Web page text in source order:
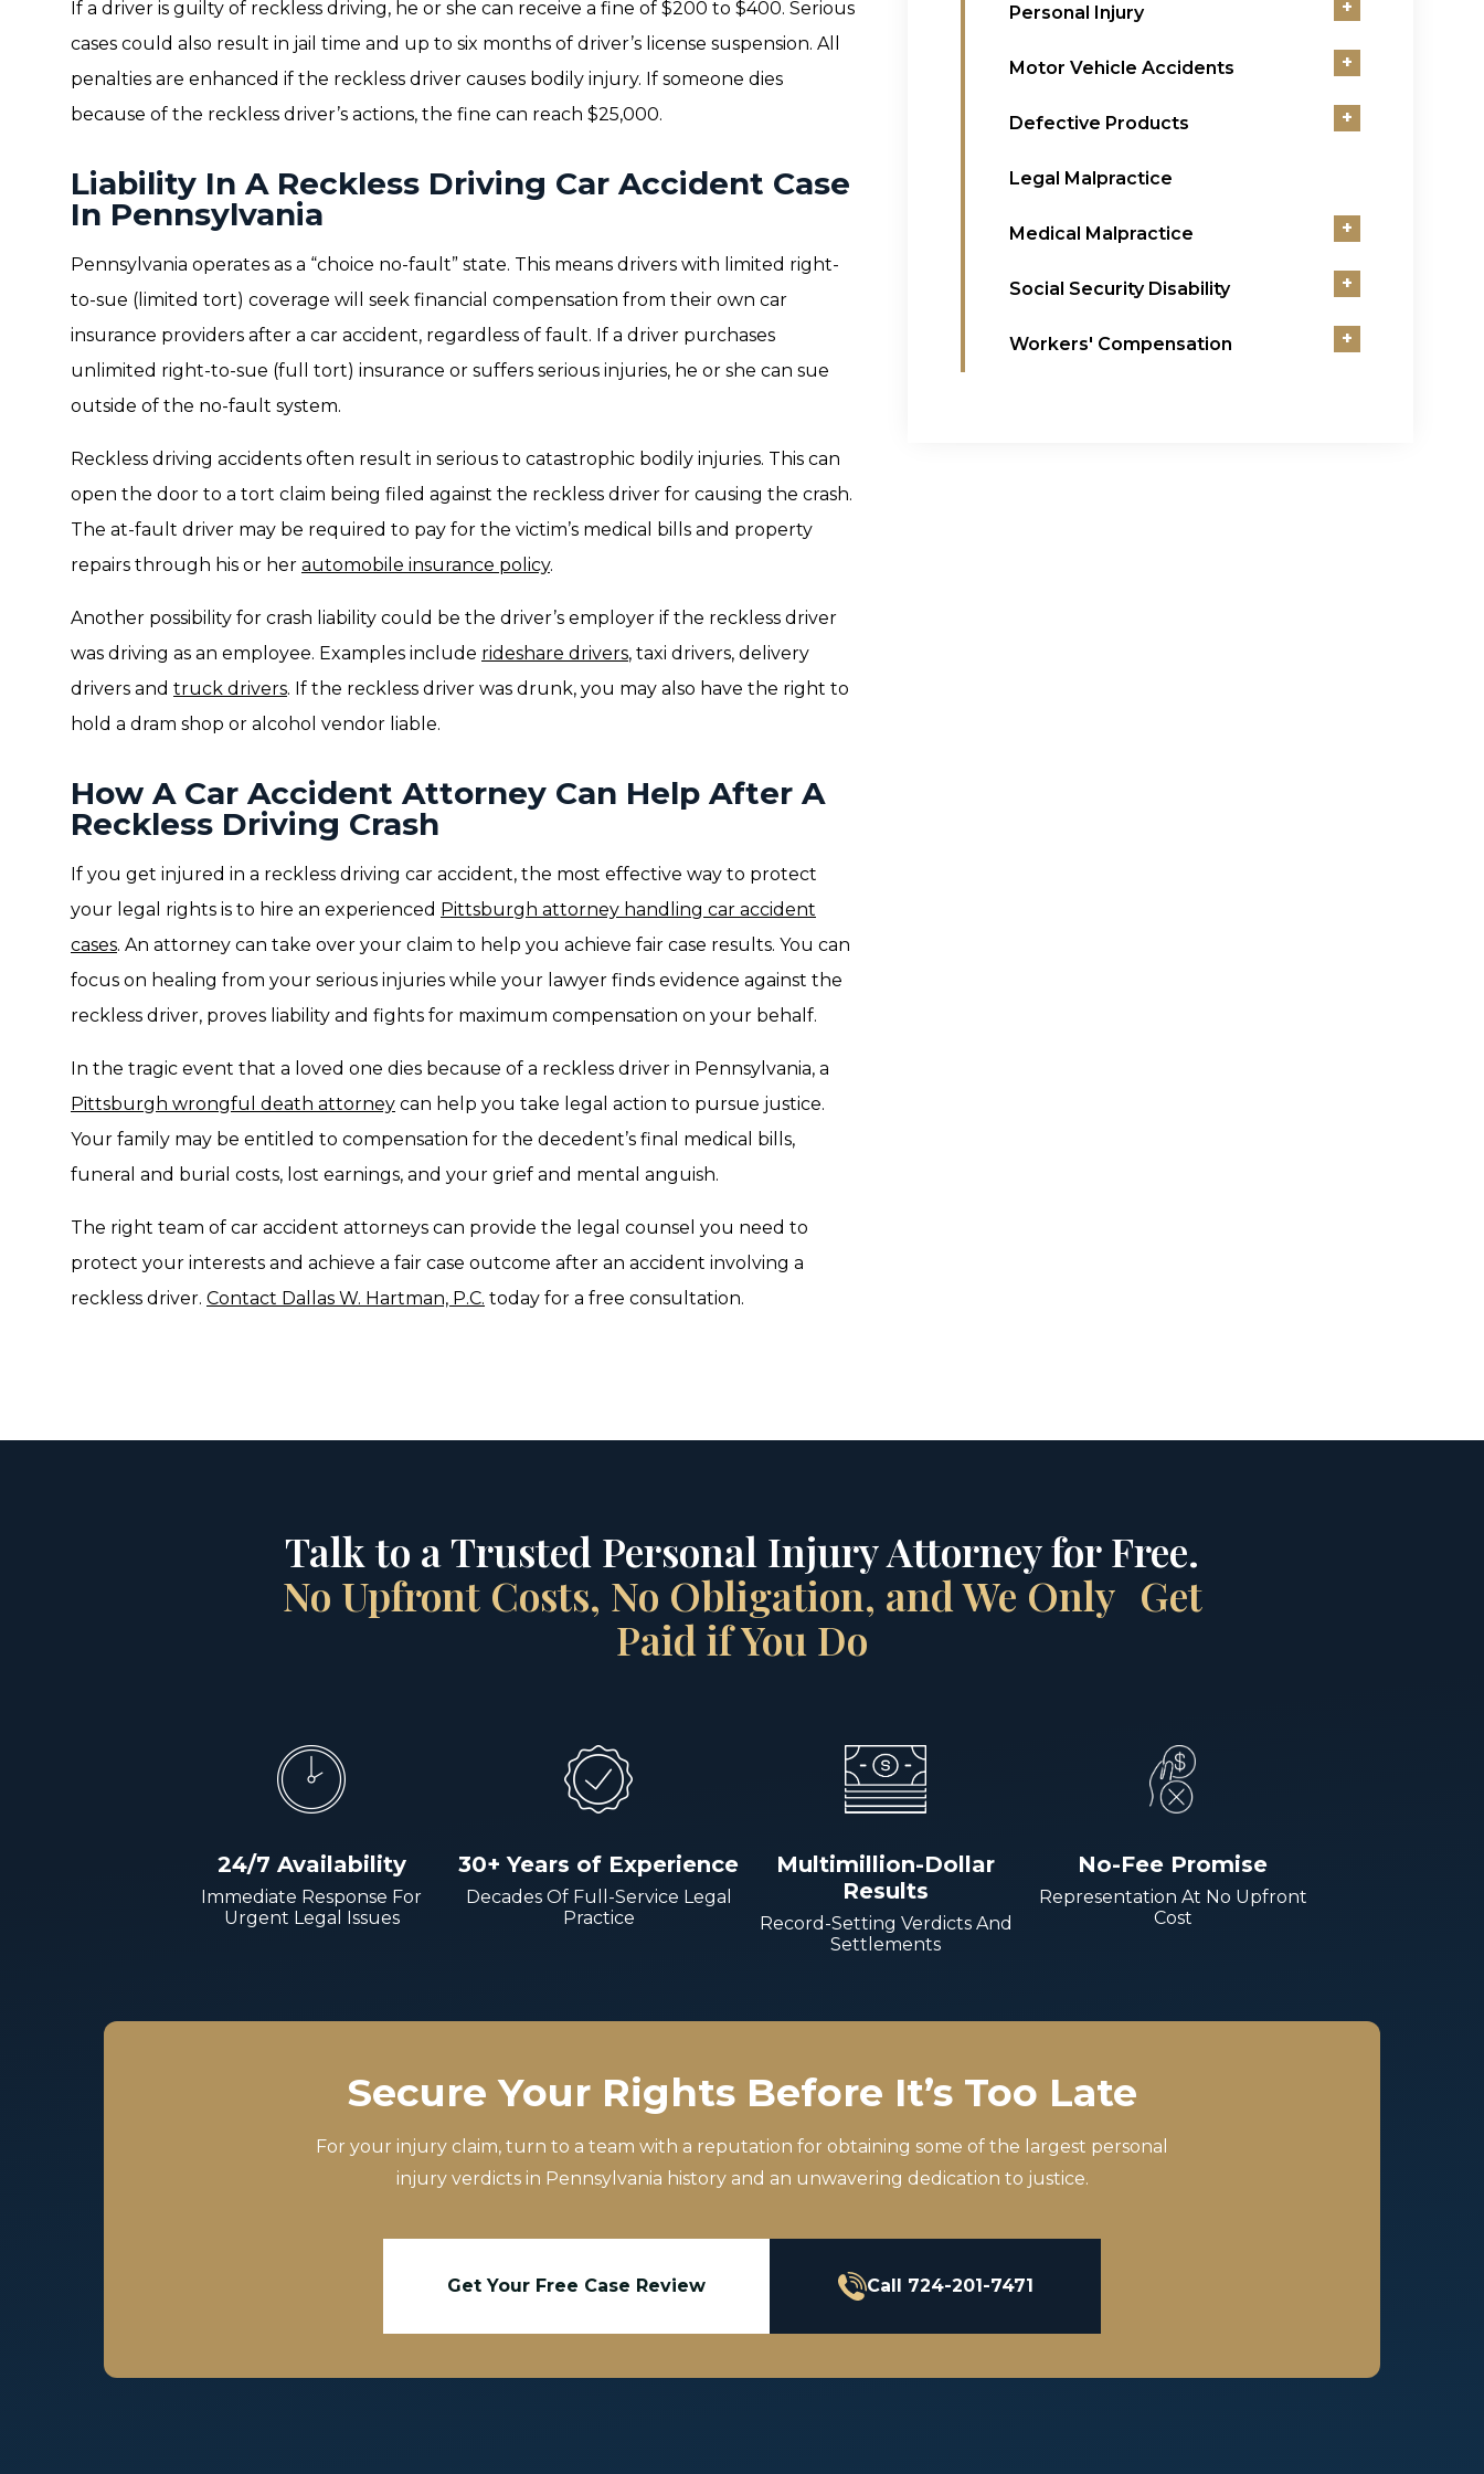
If a driver is guilty of reckless driving, he or she can receive a fine of $200 to $400. Serious
cases could also result in jail time and up to six months of driver’s license suspension. All
penalties are enhanced if the reckless driver causes bodily injury. If someone dies
because of the reckless driver’s actions, the fine can reach $25,000.
Liability In A Reckless Driving Car Accident Case
In Pennsylvania
Pennsylvania operates as a “choice no-fault” state. This means drivers with limited right-
to-sue (limited tort) coverage will seek financial compensation from their own car
insurance providers after a car accident, regardless of fault. If a driver purchases
unlimited right-to-sue (full tort) insurance or suffers serious injuries, he or she can sue
outside of the no-fault system.
Reckless driving accidents often result in serious to catastrophic bodily injuries. This can
open the door to a tort claim being filed against the reckless driver for causing the crash.
The at-fault driver may be required to pay for the victim’s medical bills and property
repairs through his or her automobile insurance policy.
Another possibility for crash liability could be the driver’s employer if the reckless driver
was driving as an employee. Examples include rideshare drivers, taxi drivers, delivery
drivers and truck drivers. If the reckless driver was drunk, you may also have the right to
hold a dram shop or alcohol vendor liable.
How A Car Accident Attorney Can Help After A
Reckless Driving Crash
If you get injured in a reckless driving car accident, the most effective way to protect
your legal rights is to hire an experienced Pittsburgh attorney handling car accident
cases. An attorney can take over your claim to help you achieve fair case results. You can
focus on healing from your serious injuries while your lawyer finds evidence against the
reckless driver, proves liability and fights for maximum compensation on your behalf.
In the tragic event that a loved one dies because of a reckless driver in Pennsylvania, a
Pittsburgh wrongful death attorney can help you take legal action to pursue justice.
Your family may be entitled to compensation for the decedent’s final medical bills,
funeral and burial costs, lost earnings, and your grief and mental anguish.
The right team of car accident attorneys can provide the legal counsel you need to
protect your interests and achieve a fair case outcome after an accident involving a
reckless driver. Contact Dallas W. Hartman, P.C. today for a free consultation.
Personal Injury +
Motor Vehicle Accidents +
Defective Products +
Legal Malpractice
Medical Malpractice +
Social Security Disability +
Workers' Compensation +
Talk to a Trusted Personal Injury Attorney for Free.
No Upfront Costs, No Obligation, and We Only Get
Paid if You Do
24/7 Availability
Immediate Response For
Urgent Legal Issues
30+ Years of Experience
Decades Of Full-Service Legal
Practice
Multimillion-Dollar
Results
Record-Setting Verdicts And
Settlements
No-Fee Promise
Representation At No Upfront
Cost
Secure Your Rights Before It’s Too Late
For your injury claim, turn to a team with a reputation for obtaining some of the largest personal
injury verdicts in Pennsylvania history and an unwavering dedication to justice.
Get Your Free Case Review Call 724-201-7471